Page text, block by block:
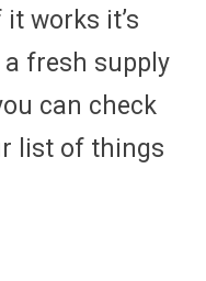
works it’s
fresh supply
can check
list of things